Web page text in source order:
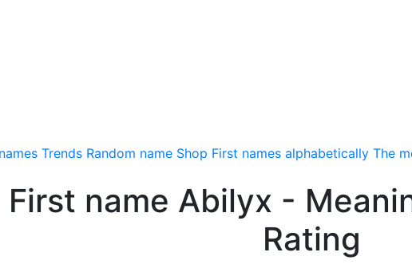
Trends Random name Shop First names alphabetically The
First name Abilyx -
Rating